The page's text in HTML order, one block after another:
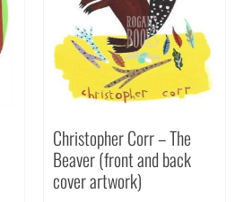
Christopher Corr – The
Beaver (front and back
cover artwork)